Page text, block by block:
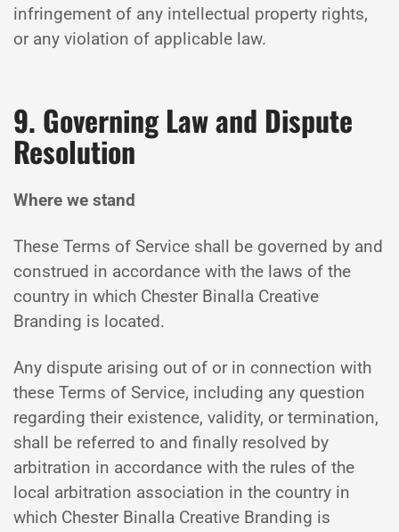
infringement of any intellectual property rights,
or any violation of applicable law.
9. Governing Law and Dispute
Resolution
Where we stand
These Terms of Service shall be governed by and
construed in accordance with the laws of the
country in which Chester Binalla Creative
Branding is located.
Any dispute arising out of or in connection with
these Terms of Service, including any question
regarding their existence, validity, or termination,
shall be referred to and finally resolved by
arbitration in accordance with the rules of the
local arbitration association in the country in
which Chester Binalla Creative Branding is